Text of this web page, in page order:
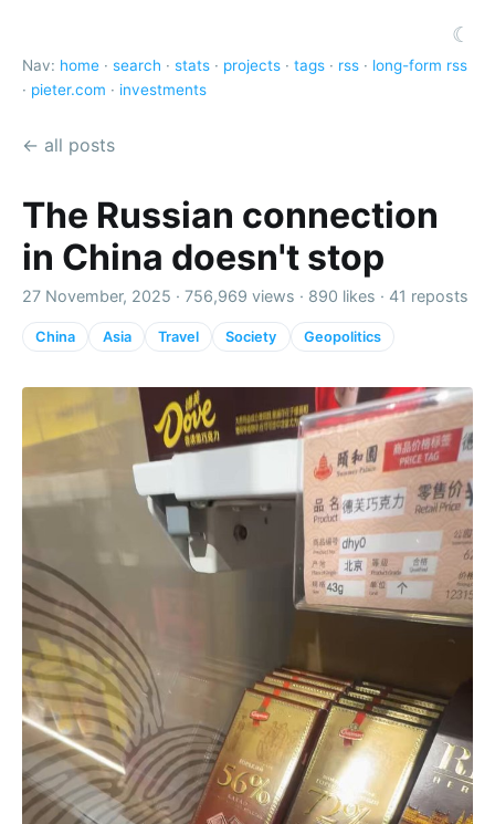
☾
Nav: home · search · stats · projects · tags · rss · long-form rss
· pieter.com · investments
← all posts
The Russian connection
in China doesn't stop
27 November, 2025 · 756,969 views · 890 likes · 41 reposts
China Asia Travel Society Geopolitics